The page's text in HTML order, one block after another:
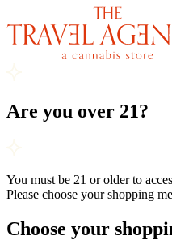
Are you over 21?
You must be 21 or older to
Please choose your shopping
Choose your